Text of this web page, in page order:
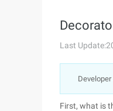
Last
First, what is